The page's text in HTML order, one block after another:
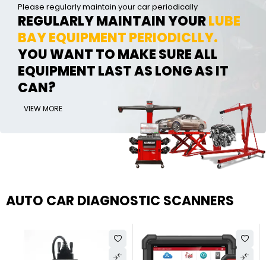
Please regularly maintain your car periodically
REGULARLY MAINTAIN YOURLUBE
BAY EQUIPMENT PERIODICLLY.
YOU WANT TO MAKE SURE ALL
EQUIPMENT LAST AS LONG AS IT
CAN?
VIEW MORE
AUTO CAR DIAGNOSTIC SCANNERS